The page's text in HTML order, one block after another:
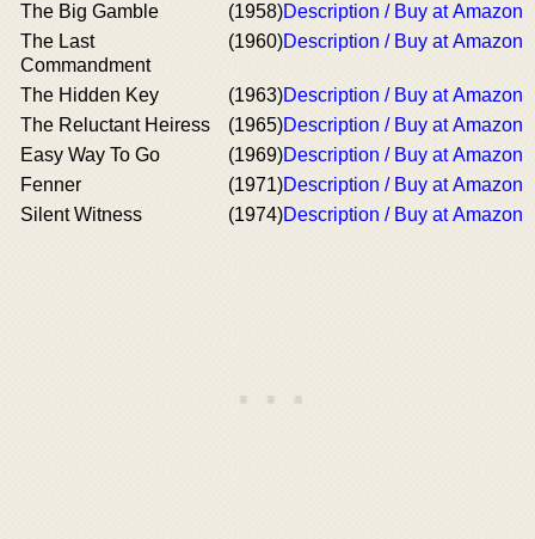
The Big Gamble
(1958)Description / Buy at Amazon
The Last
Commandment
(1960)Description / Buy at Amazon
The Hidden Key (1963)Description / Buy at Amazon
The Reluctant Heiress
(1965)Description / Buy at Amazon
Easy Way To Go
(1969)Description / Buy at Amazon
Fenner
(1971)Description / Buy at Amazon
Silent Witness
(1974)Description / Buy at Amazon